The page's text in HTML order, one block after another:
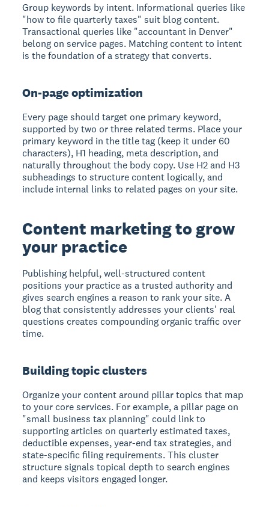
Group keywords by intent. Informational queries like
"how to file quarterly taxes" suit blog content.
Transactional queries like "accountant in Denver"
belong on service pages. Matching content to intent
is the foundation of a strategy that converts.
On-page optimization
Every page should target one primary keyword,
supported by two or three related terms. Place your
primary keyword in the title tag (keep it under 60
characters), H1 heading, meta description, and
naturally throughout the body copy. Use H2 and H3
subheadings to structure content logically, and
include internal links to related pages on your site.
Content marketing to grow
your practice
Publishing helpful, well-structured content
positions your practice as a trusted authority and
gives search engines a reason to rank your site. A
blog that consistently addresses your clients' real
questions creates compounding organic traffic over
time.
Building topic clusters
Organize your content around pillar topics that map
to your core services. For example, a pillar page on
"small business tax planning" could link to
supporting articles on quarterly estimated taxes,
deductible expenses, year-end tax strategies, and
state-specific filing requirements. This cluster
structure signals topical depth to search engines
and keeps visitors engaged longer.